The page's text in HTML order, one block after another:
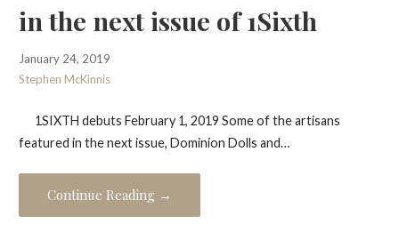
in the next issue of 1Sixth
January 24, 2019
Stephen McKinnis
1SIXTH debuts February 1, 2019 Some of the artisans
featured in the next issue, Dominion Dolls and…
Continue Reading →